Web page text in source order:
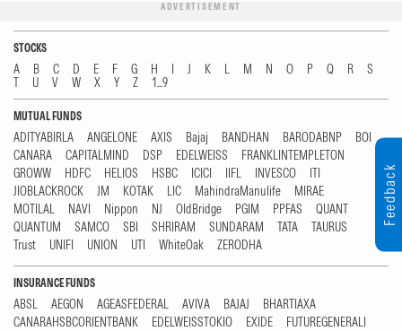
ADVERTISEMENT
STOCKS
A B C D E F G H I J K L M N O P Q R
S
T
U V W X Y Z 1...9
MUTUAL FUNDS
ADITYABIRLA ANGELONE AXIS Bajaj BANDHAN BARODABNP
BOI
CANARA
CAPITALMIND DSP EDELWEISS
FRANKLINTEMPLETON
GROWW
HDFC HELIOS HSBC ICICI IIFL INVESCO
ITI
JIOBLACKROCK
JM KOTAK LIC MahindraManulife
MIRAE
MOTILAL
NAVI Nippon NJ OldBridge PGIM PPFAS
QUANT
QUANTUM
SAMCO SBI SHRIRAM SUNDARAM TATA
TAURUS
Trust
UNIFI UNION UTI WhiteOak ZERODHA
INSURANCE FUNDS
ABSL AEGON AGEASFEDERAL AVIVA BAJAJ
BHARTIAXA
CANARAHSBCORIENTBANK
EDELWEISSTOKIO EXIDE
FUTUREGENERALI
Feedback